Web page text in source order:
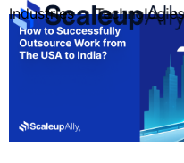
Industries Technologies